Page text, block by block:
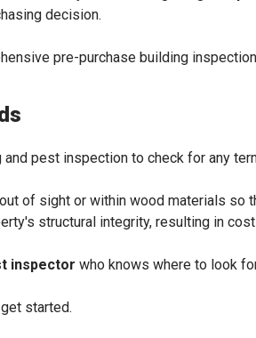
decision.
pre-purchase building
and pest inspection to check for any
of sight or within wood materials so
structural integrity, resulting in
inspector who knows where to look
started.